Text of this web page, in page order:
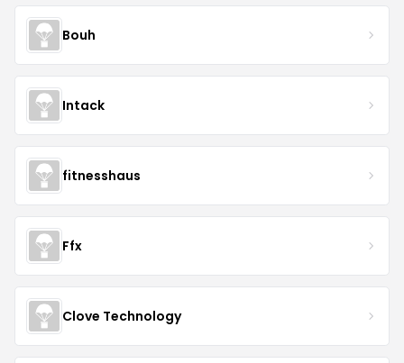
Bouh
Intack
fitnesshaus
Ffx
Clove Technology